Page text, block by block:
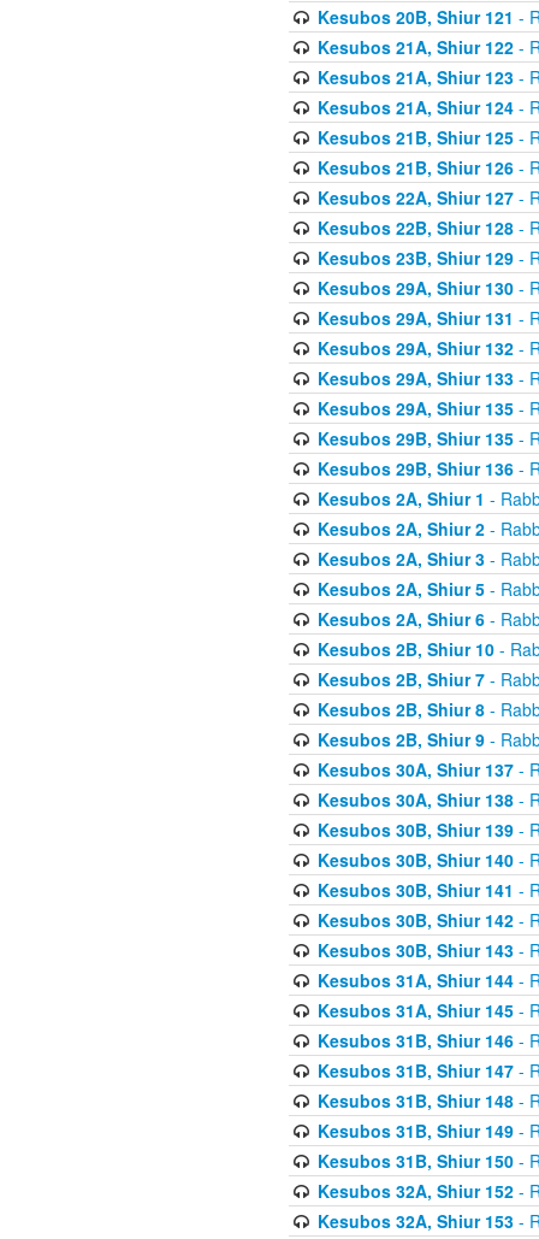
Kesubos 20B, Shiur 121 -
Kesubos 21A, Shiur 122-
Kesubos 21A, Shiur 123-
Kesubos 21A, Shiur 124-
Kesubos 21B, Shiur 125-
Kesubos 21B, Shiur 126-
Kesubos 22A, Shiur 127-
Kesubos 22B, Shiur 128-
Kesubos 23B, Shiur 129-
Kesubos 29A, Shiur 130-
Kesubos 29A, Shiur 131 -
Kesubos 29A, Shiur 132-
Kesubos 29A, Shiur 133-
Kesubos 29A, Shiur 135-
Kesubos 29B, Shiur 135-
Kesubos 29B, Shiur 136-
Kesubos 2A, Shiur 1 -
Kesubos 2A, Shiur 2-
Kesubos 2A, Shiur 3-
Kesubos 2A, Shiur 5-
Kesubos 2A, Shiur 6-
Kesubos 2B, Shiur 10-
Kesubos 2B, Shiur 7-
Kesubos 2B, Shiur 8-
Kesubos 2B, Shiur 9-
Kesubos 30A, Shiur 137-
Kesubos 30A, Shiur 138-
Kesubos 30B, Shiur 139-
Kesubos 30B, Shiur 140-
Kesubos 30B, Shiur 141 -
Kesubos 30B, Shiur 142-
Kesubos 30B, Shiur 143-
Kesubos 31A, Shiur 144-
Kesubos 31A, Shiur 145-
Kesubos 31B, Shiur 146-
Kesubos 31B, Shiur 147-
Kesubos 31B, Shiur 148-
Kesubos 31B, Shiur 149-
Kesubos 31B, Shiur 150-
Kesubos 32A, Shiur 152-
Kesubos 32A, Shiur 153-